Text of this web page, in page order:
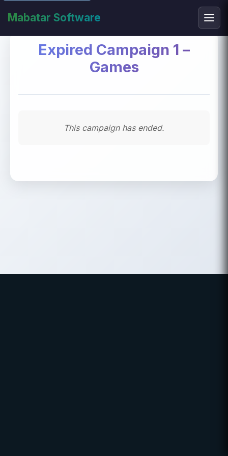
Mabatar Software
Expired Campaign 1 –
Games
This campaign has ended.